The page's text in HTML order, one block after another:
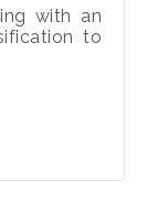
with an
to